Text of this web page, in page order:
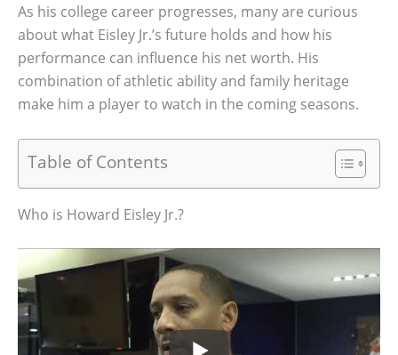
As his college career progresses, many are curious
about what Eisley Jr.’s future holds and how his
performance can influence his net worth. His
combination of athletic ability and family heritage
make him a player to watch in the coming seasons.
Table of Contents
Who is Howard Eisley Jr.?